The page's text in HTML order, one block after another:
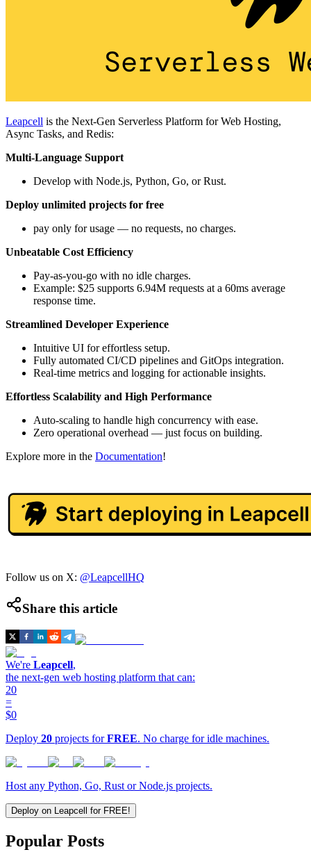
Leapcell is the Next-Gen Serverless Platform for Web Hosting,
Async Tasks, and Redis:
Multi-Language Support
Develop with Node.js, Python, Go, or Rust.
Deploy unlimited projects for free
pay only for usage — no requests, no charges.
Unbeatable Cost Efficiency
Pay-as-you-go with no idle charges.
Example: $25 supports 6.94M requests at a 60ms average
response time.
Streamlined Developer Experience
Intuitive UI for effortless setup.
Fully automated CI/CD pipelines and GitOps integration.
Real-time metrics and logging for actionable insights.
Effortless Scalability and High Performance
Auto-scaling to handle high concurrency with ease.
Zero operational overhead — just focus on building.
Explore more in the Documentation!
Follow us on X: @LeapcellHQ
Share this article
We're Leapcell,
the next-gen web hosting platform that can:
20
=
$0
Deploy 20 projects forFREE. No charge for idle machines.
Host any Python, Go, Rust or Node.js projects.
Deploy on Leapcell for FREE!
Popular Posts